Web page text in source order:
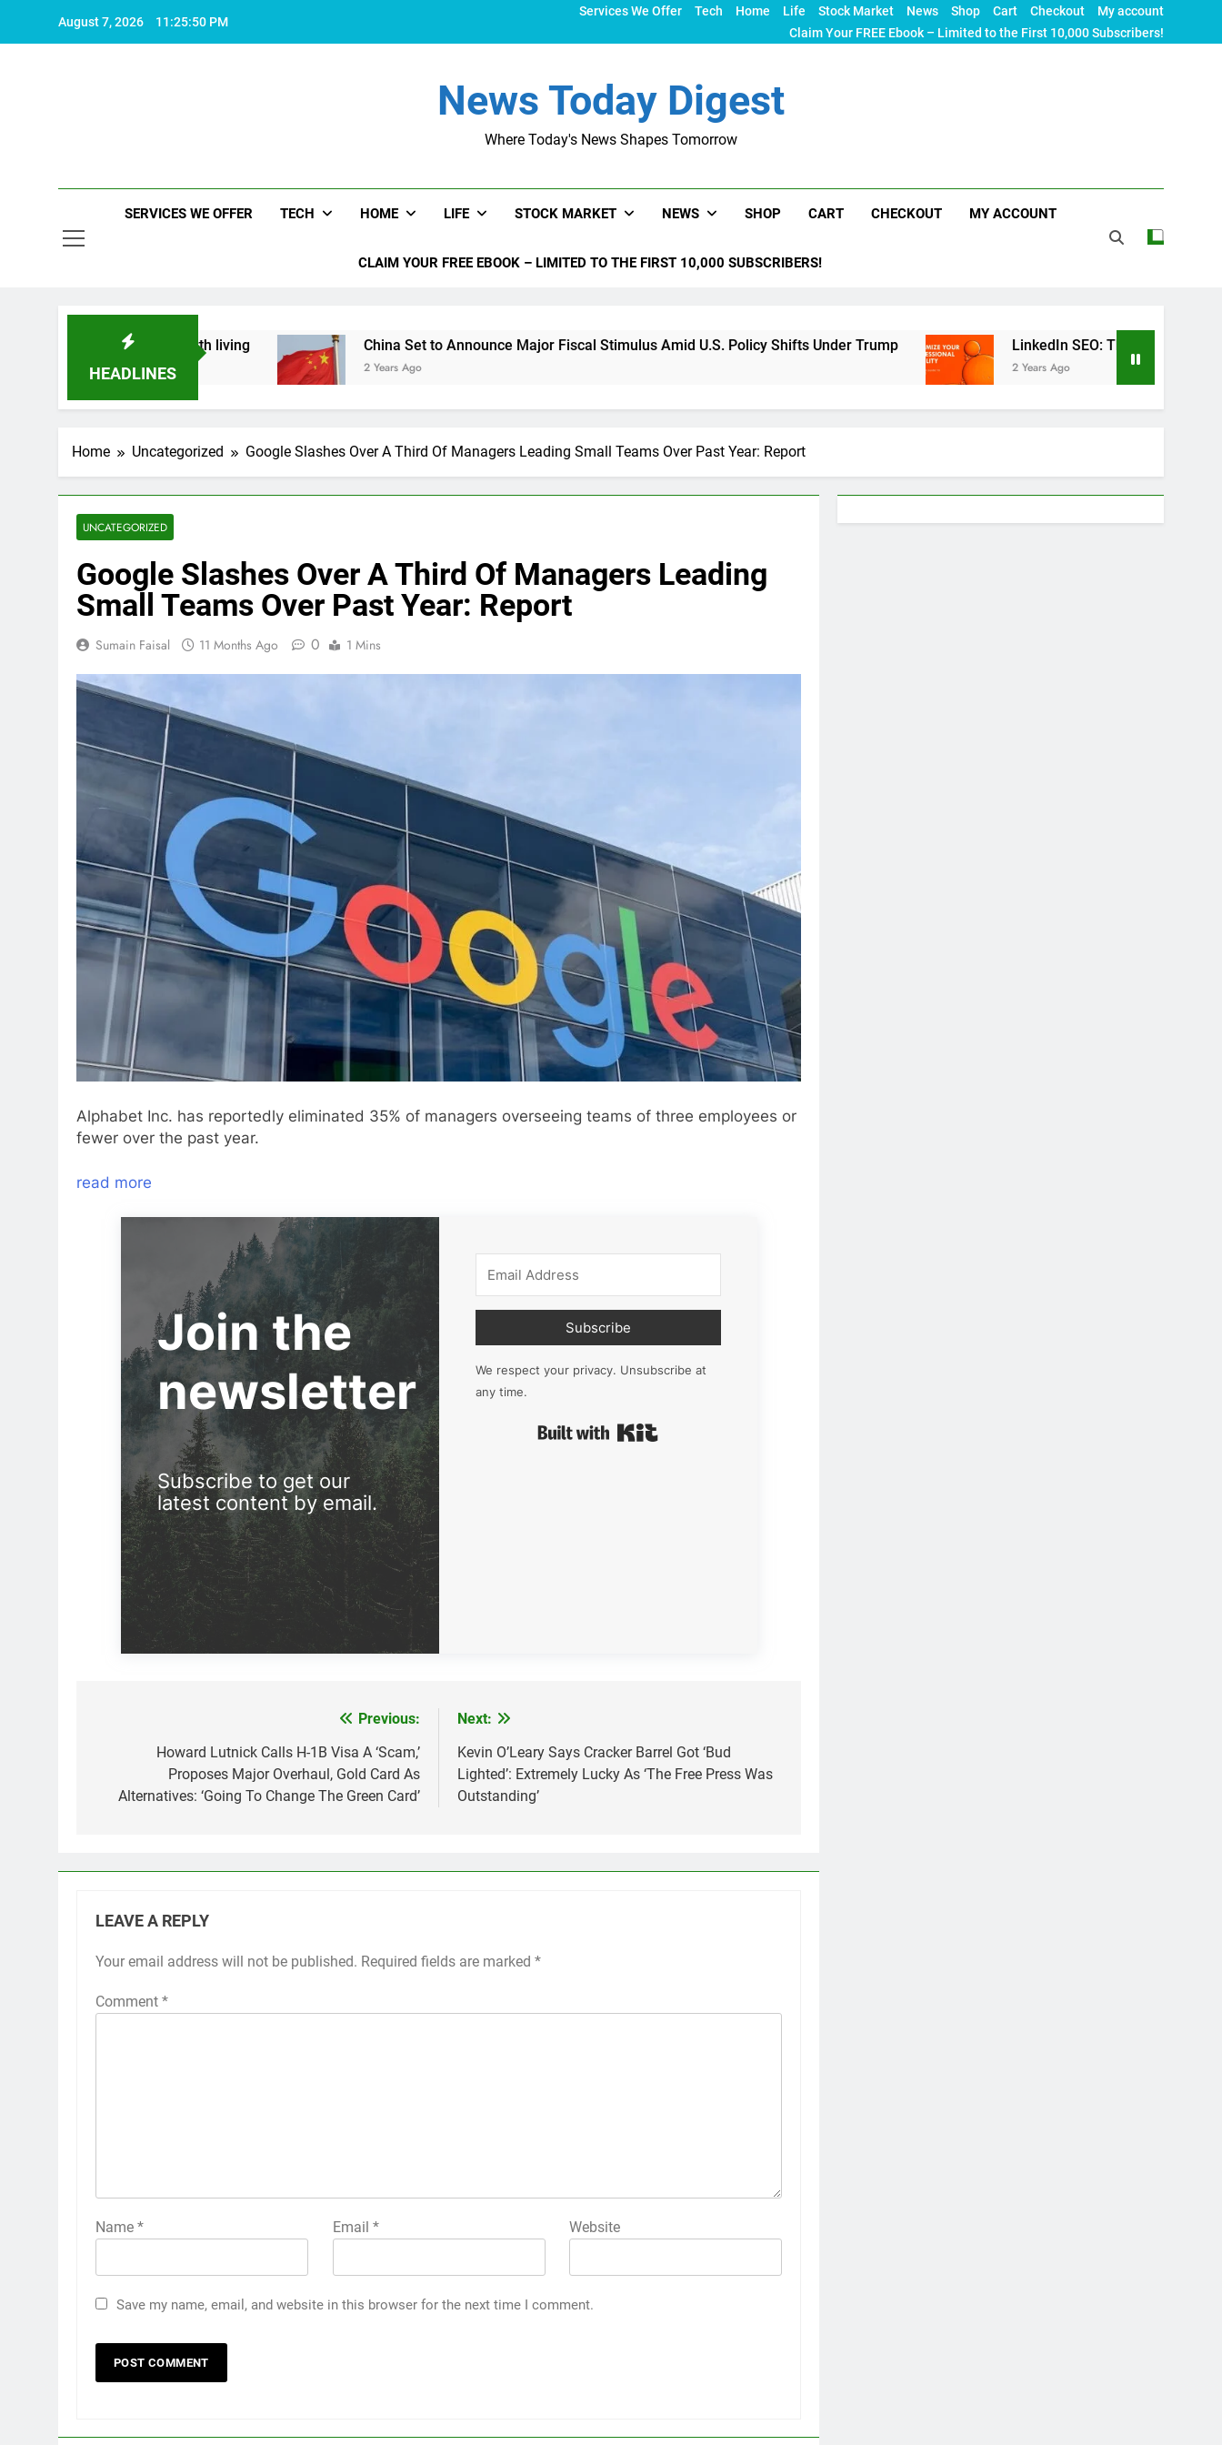
August 7, 2026 11:25:51 PM
Services We Offer Tech Home Life Stock Market News Shop Cart Checkout
My account
Claim Your FREE Ebook – Limited to the First 10,000 Subscribers!
News Today Digest
Where Today's News Shapes Tomorrow
SERVICES WE OFFER TECH HOME LIFE STOCK MARKET NEWS SHOP CART CHECKOUT MY ACCOUNT
CLAIM YOUR FREE EBOOK – LIMITED TO THE FIRST 10,000 SUBSCRIBERS!
HEADLINES
makes life worth living China Set to Announce Major Fiscal Stimulus Amid U.S. Policy Shifts Under Trump
2 Years Ago
LinkedIn SEO: The Ultimate Guide to
2 Years Ago
Home Uncategorized Google Slashes Over A Third Of Managers Leading Small Teams Over Past Year: Report
UNCATEGORIZED
Google Slashes Over A Third Of Managers Leading
Small Teams Over Past Year: Report
Sumain Faisal 11 Months Ago 0 1 Mins
Alphabet Inc. has reportedly eliminated 35% of managers overseeing teams of three employees or
fewer over the past year.
read more
Join the
newsletter
Subscribe to get our
latest content by email.
Subscribe
We respect your privacy. Unsubscribe at
any time.
navigation
Previous:
Howard Lutnick Calls H-1B Visa A ‘Scam,’
Proposes Major Overhaul, Gold Card As
Alternatives: ‘Going To Change The Green Card’
Next:
Kevin O’Leary Says Cracker Barrel Got ‘Bud
Lighted’: Extremely Lucky As ‘The Free Press Was
Outstanding’
LEAVE A REPLY
Your email address will not be published. Required fields are marked *
Comment *
Name * Email * Website
Save my name, email, and website in this browser for the next time I comment.